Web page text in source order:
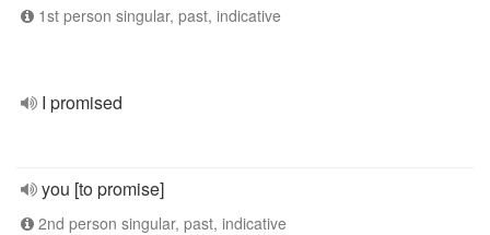
1st person singular, past, indicative
I promised
you [to promise]
2nd person singular, past, indicative